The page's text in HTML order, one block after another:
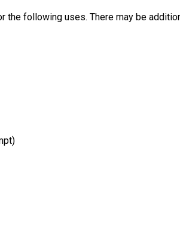
following uses. There may be